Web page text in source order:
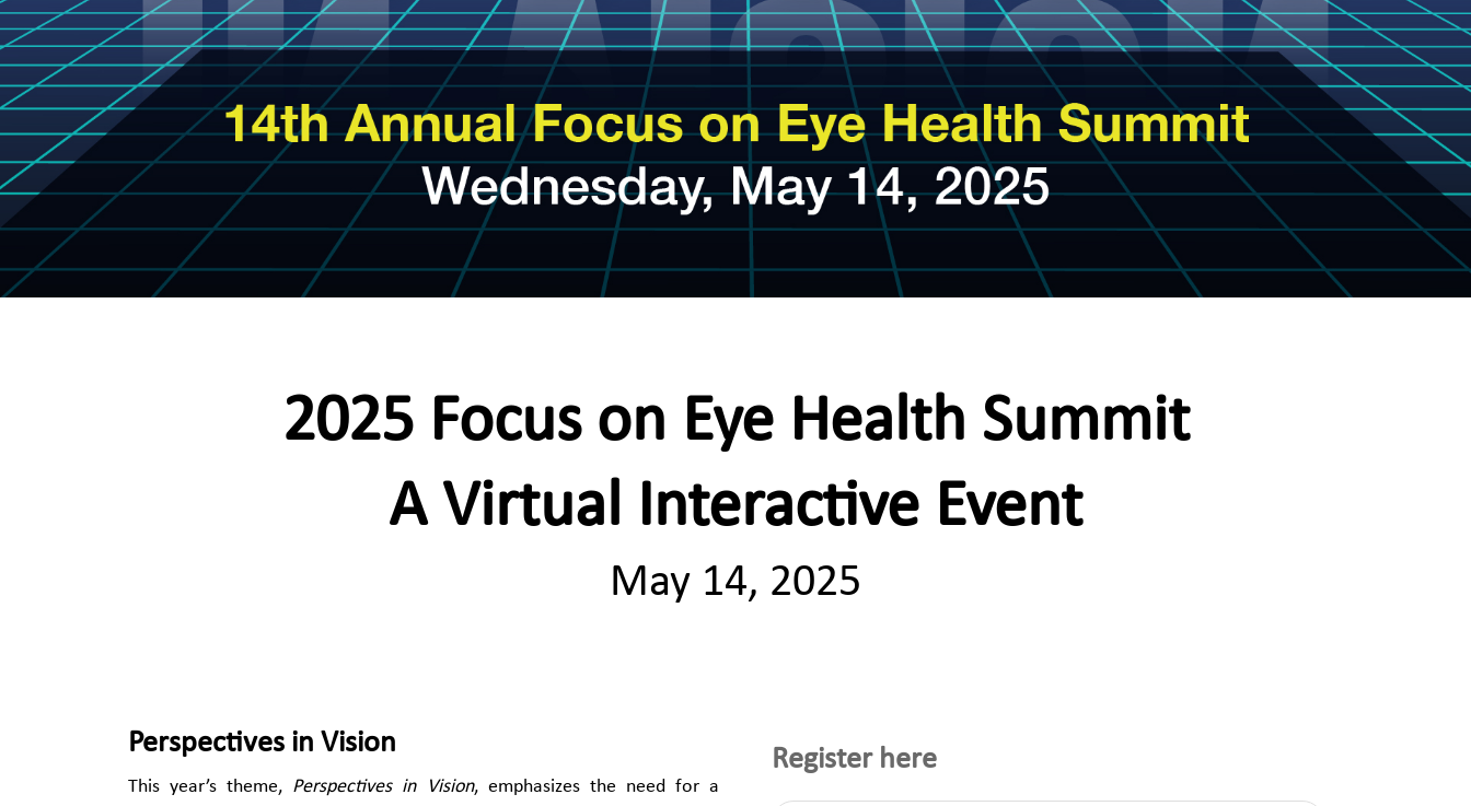
2025 Focus on Eye Health Summit
A Virtual Interactive Event
May 14, 2025
Perspectives in Vision
This year’s theme, Perspectives in Vision, emphasizes the need for a